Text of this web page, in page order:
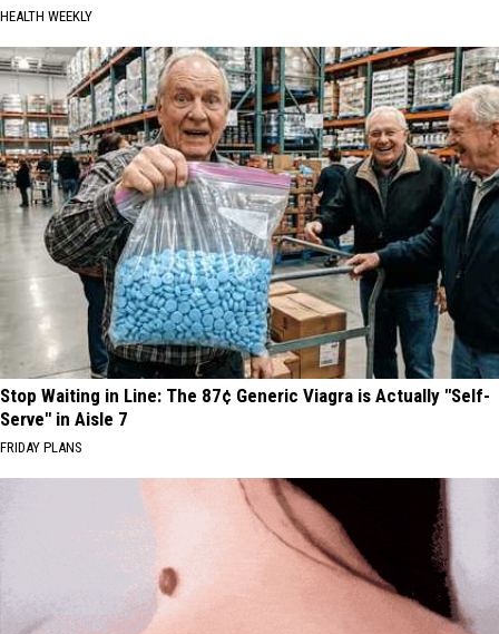
HEALTH WEEKLY
Stop Waiting in Line: The 87¢ Generic Viagra is Actually "Self-
Serve" in Aisle 7
FRIDAY PLANS